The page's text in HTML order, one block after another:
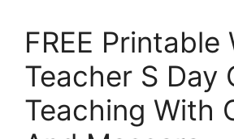
FREE Printable
Teacher S Day
Teaching With